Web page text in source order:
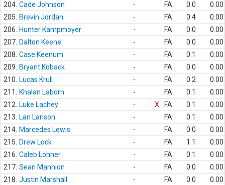
204. Cade Johnson - FA 0.0
0.00
205.
Brevin Jordan - FA 0.4
0.00
206.
Hunter Kampmoyer - FA 0.0
0.00
207. Dalton Keene - FA 0.0
0.00
208. Case Keenum - FA 0.1
0.00
209.
Bryant Koback - FA 0.0
0.00
210.
Lucas Krull - FA 0.2
0.00
211.
Khalan Laborn - FA 0.1
0.00
212.
Luke Lachey - X FA 0.1
0.00
213.
Lan Larison - FA 0.1
0.00
214. Marcedes Lewis - FA 0.0
0.00
215.
Drew Lock - FA 1.1
0.00
216. Caleb Lohner - FA 0.1
0.00
217. Sean Mannion - FA 0.0
0.00
218. Justin Marshall - FA 0.0
0.00